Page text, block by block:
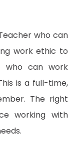
who can
work ethic to
who can work
is a full-time,
The right
working with